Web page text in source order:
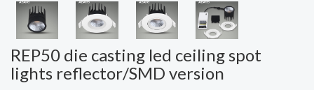
REP50 die casting led ceiling spot
lights reflector/SMD version